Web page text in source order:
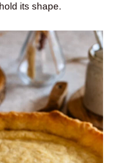
its shape.